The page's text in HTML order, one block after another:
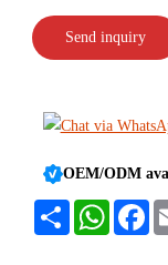
Send inquiry
OEM/ODM
Share